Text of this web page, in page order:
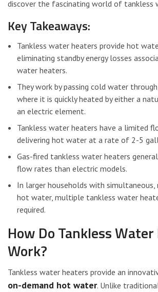
discover the fascinating world of tankless
Key Takeaways:
Tankless water heaters provide hot
eliminating standby energy losses
water heaters.
They work by passing cold water
where it is quickly heated by either a
an electric element.
Tankless water heaters have a limited
delivering hot water at a rate of 2-5
Gas-fired tankless water heaters
flow rates than electric models.
In larger households with
hot water, multiple tankless water
required.
How Do Tankless
Work?
Tankless water heaters provide an
on-demand hot water. Unlike